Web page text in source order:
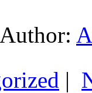
Author:
|